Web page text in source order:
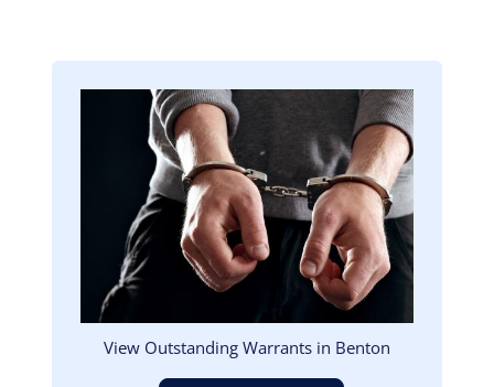
View Outstanding Warrants in Benton